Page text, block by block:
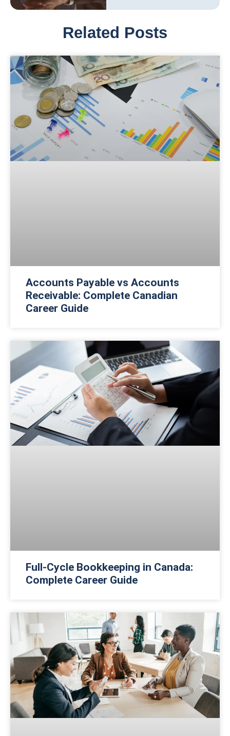
Related Posts
Accounts Payable vs Accounts
Receivable: Complete Canadian
Career Guide
Full-Cycle Bookkeeping in Canada:
Complete Career Guide